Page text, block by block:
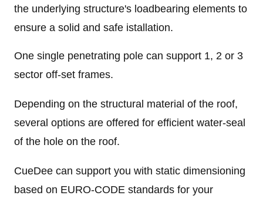
the underlying structure's loadbearing elements to
ensure a solid and safe istallation.
One single penetrating pole can support 1, 2 or 3
sector off-set frames.
Depending on the structural material of the roof,
several options are offered for efficient water-seal
of the hole on the roof.
CueDee can support you with static dimensioning
based on EURO-CODE standards for your